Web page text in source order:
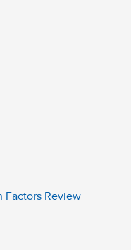
Factors Review